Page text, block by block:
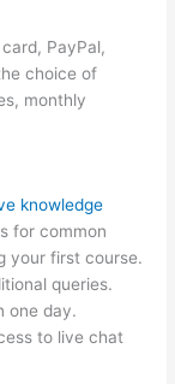
PayPal,
choice of
monthly
knowledge
for common
your first course.
queries.
one day.
to live chat